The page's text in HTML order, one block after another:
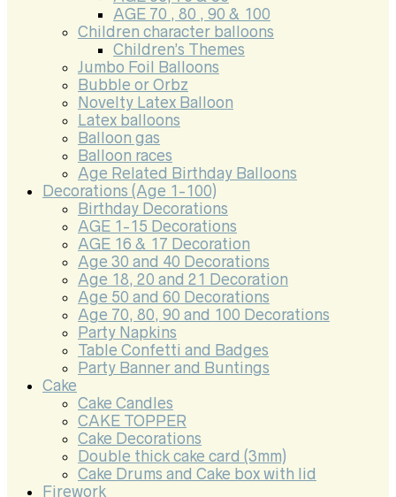
AGE 70 , 80 , 90 & 100
Children character balloons
Children’s Themes
Jumbo Foil Balloons
Bubble or Orbz
Novelty Latex Balloon
Latex balloons
Balloon gas
Balloon races
Age Related Birthday Balloons
Decorations (Age 1-100)
Birthday Decorations
AGE 1-15 Decorations
AGE 16 & 17 Decoration
Age 30 and 40 Decorations
Age 18, 20 and 21 Decoration
Age 50 and 60 Decorations
Age 70, 80, 90 and 100 Decorations
Party Napkins
Table Confetti and Badges
Party Banner and Buntings
Cake
Cake Candles
CAKE TOPPER
Cake Decorations
Double thick cake card (3mm)
Cake Drums and Cake box with lid
Firework